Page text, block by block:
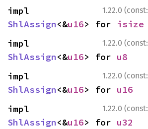
1.22.0 (const:
ShlAssign<&u16> for isize
1.22.0 (const:
ShlAssign<&u16> for u8
1.22.0 (const:
ShlAssign<&u16> for u16
1.22.0 (const:
ShlAssign<&u16> for u32